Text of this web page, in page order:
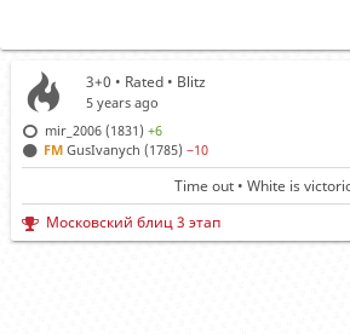
3+0 • Rated • Blitz
5 years ago
mir_2006 (1831)+6
FM GusIvanych (1785)−10
Time out • White is
Московский блиц 3 этап